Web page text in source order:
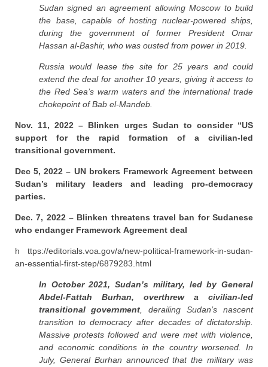
Sudan signed an agreement allowing Moscow to build
the base, capable of hosting nuclear-powered ships,
during the government of former President Omar
Hassan al-Bashir, who was ousted from power in 2019.
Russia would lease the site for 25 years and could
extend the deal for another 10 years, giving it access to
the Red Sea’s warm waters and the international trade
chokepoint of Bab el-Mandeb.
Nov. 11, 2022 – Blinken urges Sudan to consider “US
support for the rapid formation of a civilian-led
transitional government.
Dec 5, 2022 – UN brokers Framework Agreement between
Sudan’s military leaders and leading pro-democracy
parties.
Dec. 7, 2022 – Blinken threatens travel ban for Sudanese
who endanger Framework Agreement deal
h ttps://editorials.voa.gov/a/new-political-framework-in-sudan-
an-essential-first-step/6879283.html
In October 2021, Sudan’s military, led by General
Abdel-Fattah Burhan, overthrew a civilian-led
transitional government, derailing Sudan’s nascent
transition to democracy after decades of dictatorship.
Massive protests followed and were met with violence,
and economic conditions in the country worsened. In
July, General Burhan announced that the military was